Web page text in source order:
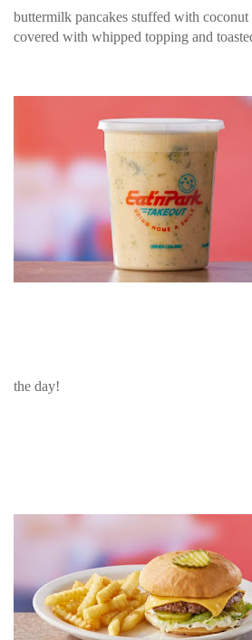
buttermilk pancakes stuffed with
covered with whipped topping and
the day!